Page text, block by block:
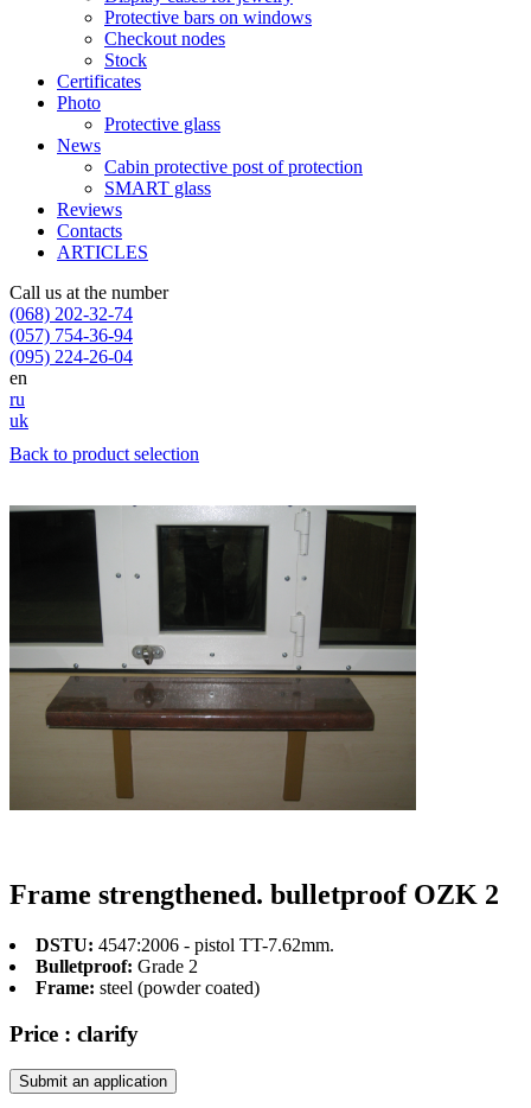
Protective bars on windows
Checkout nodes
Stock
Certificates
Photo
Protective glass
News
Cabin protective post of protection
SMART glass
Reviews
Contacts
ARTICLES
Call us at the number
(068) 202-32-74
(057) 754-36-94
(095) 224-26-04
en
ru
uk
Back to product selection
Frame strengthened. bulletproof OZK 2
DSTU: 4547:2006 - pistol TT-7.62mm.
Bulletproof: Grade 2
Frame: steel (powder coated)
Price : clarify
Submit an application